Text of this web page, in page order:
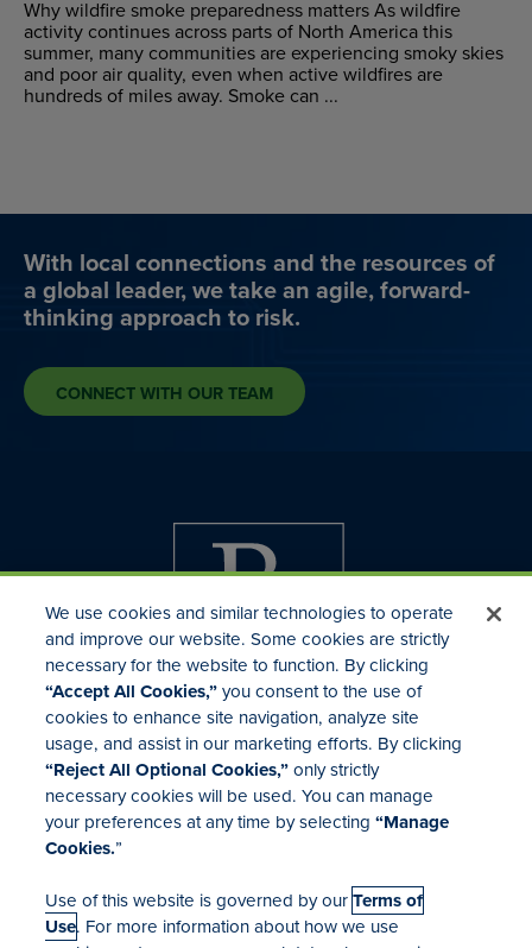
Why wildfire smoke preparedness matters As wildfire
activity continues across parts of North America this
summer, many communities are experiencing smoky skies
and poor air quality, even when active wildfires are
hundreds of miles away. Smoke can ...
With local connections and the resources of
a global leader, we take an agile, forward-
thinking approach to risk.
CONNECT WITH OUR TEAM
Investor Relations
Mergers & Acquisitions
Locations
We use cookies and similar technologies to operate
and improve our website. Some cookies are strictly
necessary for the website to function. By clicking
“Accept All Cookies,”you consent to the use of
cookies to enhance site navigation, analyze site
usage, and assist in our marketing efforts. By clicking
“Reject All Optional Cookies,”only strictly
necessary cookies will be used. You can manage
your preferences at any time by selecting“Manage
Cookies.”
Use of this website is governed by ourTerms of
Use. For more information about how we use